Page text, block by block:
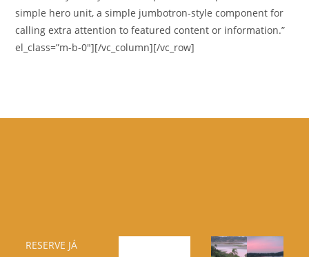
simple hero unit, a simple jumbotron-style component for
calling extra attention to featured content or information.”
el_class=”m-b-0″][/vc_column][/vc_row]
RESERVE JÁ